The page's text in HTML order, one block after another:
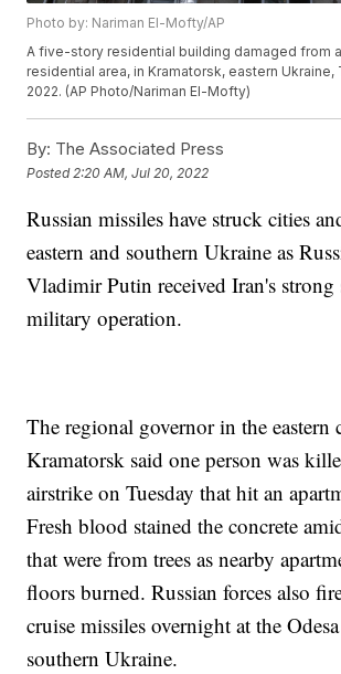
Photo by: Nariman El-Mofty/AP
A five-story residential building damaged from
residential area, in Kramatorsk, eastern Ukraine,
2022. (AP Photo/Nariman El-Mofty)
By: The Associated Press
Posted 2:20 AM, Jul 20, 2022
Russian missiles have struck cities
eastern and southern Ukraine as
Vladimir Putin received Iran's
military operation.
The regional governor in the eastern
Kramatorsk said one person was
airstrike on Tuesday that hit an
Fresh blood stained the concrete
that were from trees as nearby
floors burned. Russian forces also
cruise missiles overnight at the
southern Ukraine.